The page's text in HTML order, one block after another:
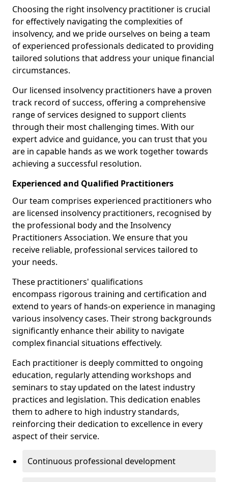
Choosing the right insolvency practitioner is crucial
for effectively navigating the complexities of
insolvency, and we pride ourselves on being a team
of experienced professionals dedicated to providing
tailored solutions that address your unique financial
circumstances.
Our licensed insolvency practitioners have a proven
track record of success, offering a comprehensive
range of services designed to support clients
through their most challenging times. With our
expert advice and guidance, you can trust that you
are in capable hands as we work together towards
achieving a successful resolution.
Experienced and Qualified Practitioners
Our team comprises experienced practitioners who
are licensed insolvency practitioners, recognised by
the professional body and the Insolvency
Practitioners Association. We ensure that you
receive reliable, professional services tailored to
your needs.
These practitioners' qualifications
encompass rigorous training and certification and
extend to years of hands-on experience in managing
various insolvency cases. Their strong backgrounds
significantly enhance their ability to navigate
complex financial situations effectively.
Each practitioner is deeply committed to ongoing
education, regularly attending workshops and
seminars to stay updated on the latest industry
practices and legislation. This dedication enables
them to adhere to high industry standards,
reinforcing their dedication to excellence in every
aspect of their service.
Continuous professional development